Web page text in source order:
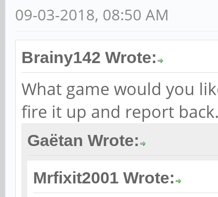
09-03-2018, 08:50 AM
Brainy142 Wrote:
What game would you
fire it up and report
Gaëtan Wrote:
Mrfixit2001 Wrote: